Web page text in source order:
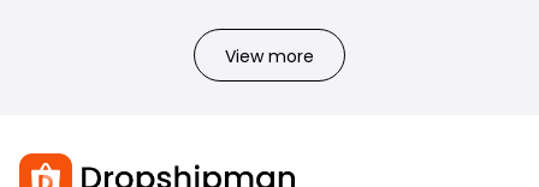
View more